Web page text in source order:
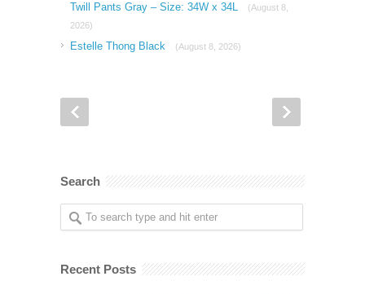
Twill Pants Gray – Size: 34W x 34L
(August 8,
2026)
Estelle Thong Black (August 8, 2026)
Search
Recent Posts